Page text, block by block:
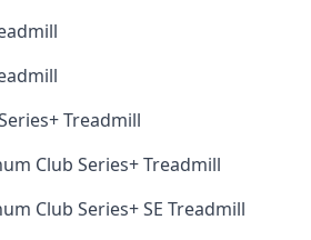
Treadmill
Club Series+ Treadmill
Club Series+ SE Treadmill